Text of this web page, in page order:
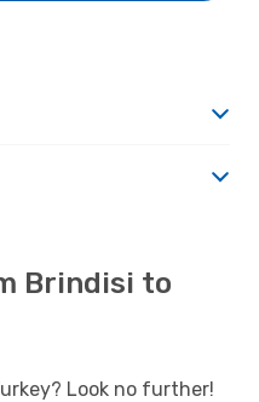
Brindisi to
Look no further!